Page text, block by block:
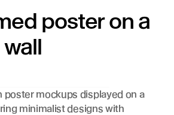
poster on a
poster mockups displayed on a
minimalist designs with